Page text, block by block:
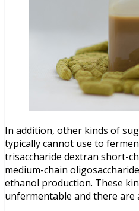
In addition, other kinds of
typically cannot use to
trisaccharide dextran short-
medium-chain
ethanol production. These
unfermentable and there are